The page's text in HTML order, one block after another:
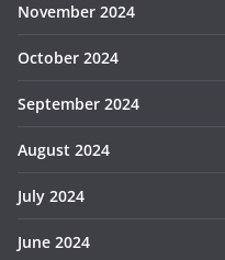
November 2024
October 2024
September 2024
August 2024
July 2024
June 2024